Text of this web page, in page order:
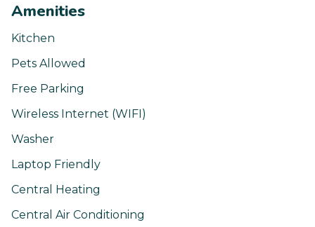
Amenities
Kitchen
Pets Allowed
Free Parking
Wireless Internet (WIFI)
Washer
Laptop Friendly
Central Heating
Central Air Conditioning